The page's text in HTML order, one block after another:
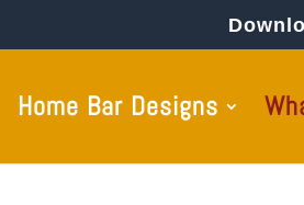
Home Bar Designs